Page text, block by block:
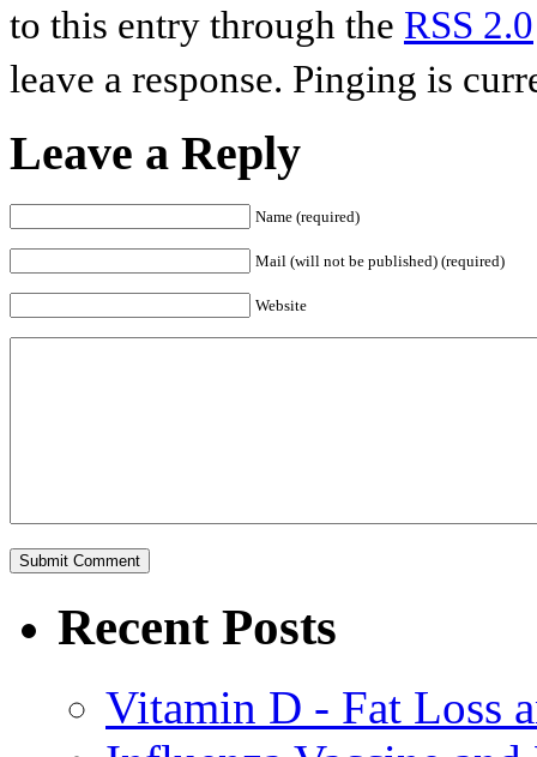
to this entry through the RSS 2.0
leave a response. Pinging is
Leave a Reply
Name (required)
Mail (will not be published) (required)
Website
Recent Posts
Vitamin D - Fat Loss